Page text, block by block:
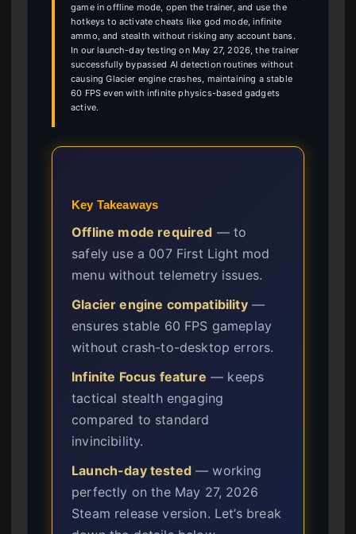
game in offline mode, open the trainer, and use the
hotkeys to activate cheats like god mode, infinite
ammo, and stealth without risking any account bans.
In our launch-day testing on May 27, 2026, the trainer
successfully bypassed AI detection routines without
causing Glacier engine crashes, maintaining a stable
60 FPS even with infinite physics-based gadgets
active.
Key Takeaways
Offline mode required — to
safely use a 007 First Light mod
menu without telemetry issues.
Glacier engine compatibility—
ensures stable 60 FPS gameplay
without crash-to-desktop errors.
Infinite Focus feature — keeps
tactical stealth engaging
compared to standard
invincibility.
Launch-day tested— working
perfectly on the May 27, 2026
Steam release version. Let’s break